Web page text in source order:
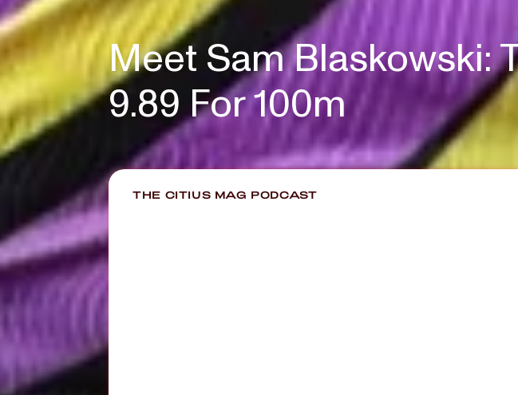
Meet Sam Blaskowski:
9.89 For 100m
THE CITIUS MAG PODCAST